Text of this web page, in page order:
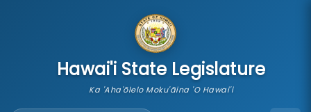
Hawai'i State Legislature
Ka 'Aha'ōlelo Moku'āina 'O Hawai'i